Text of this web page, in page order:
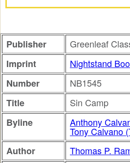
Publisher
Greenleaf
Imprint
Nightstand
Number
NB1545
Title
Sin Camp
Byline
Anthony
Tony Calvano
Author
Thomas P.